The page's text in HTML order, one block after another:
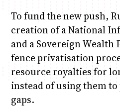
To fund the new push,
creation of a National
and a Sovereign
fence privatisation
resource royalties for
instead of using them
gaps.